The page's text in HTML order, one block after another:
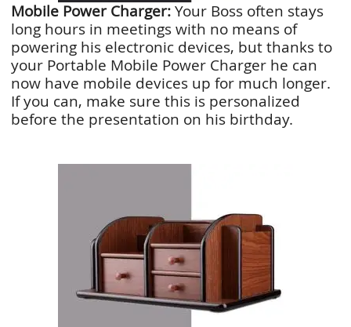
Mobile Power Charger: Your Boss often stays
long hours in meetings with no means of
powering his electronic devices, but thanks to
your Portable Mobile Power Charger he can
now have mobile devices up for much longer.
If you can, make sure this is personalized
before the presentation on his birthday.